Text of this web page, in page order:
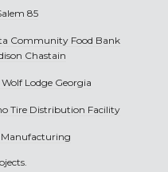
85
Community Food Bank
Chastain
Lodge Georgia
Tire Distribution Facility
Manufacturing